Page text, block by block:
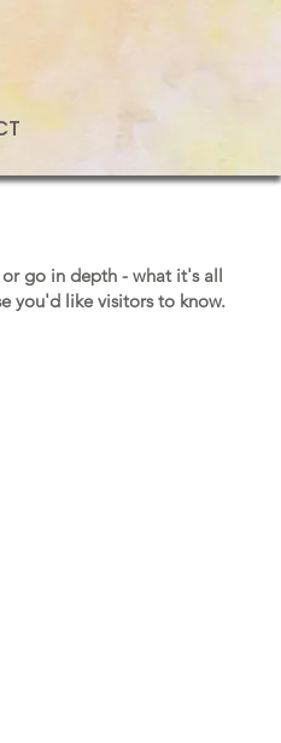
go in depth - what it's all
you'd like visitors to know.